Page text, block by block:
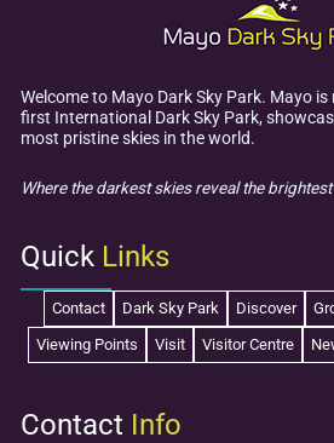
Welcome to Mayo Dark Sky Park. Mayo is
first International Dark Sky Park,
most pristine skies in the world.
Where the darkest skies reveal the
Quick Links
Contact Dark Sky Park Discover
Viewing Points
Visit Visitor Centre
Contact Info